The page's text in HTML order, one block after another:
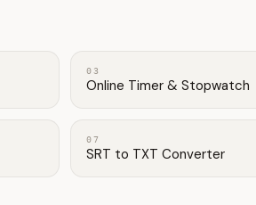
03
Online Timer & Stopwatch
07
SRT to TXT Converter